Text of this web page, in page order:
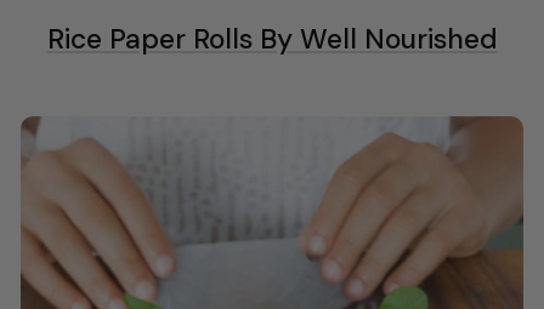
Rice Paper Rolls By Well Nourished